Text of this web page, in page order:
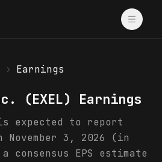
› Earnings
(EXEL) Earnings
expected to report
November 3, 2026 (in
consensus EPS estimate